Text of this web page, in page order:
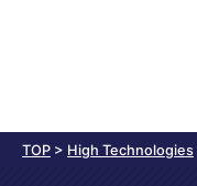
TOP > High Technologies